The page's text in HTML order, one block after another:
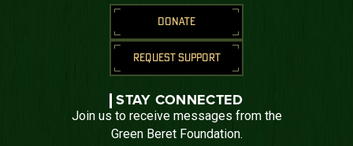
DONATE
REQUEST SUPPORT
STAY CONNECTED
Join us to receive messages from the
Green Beret Foundation.